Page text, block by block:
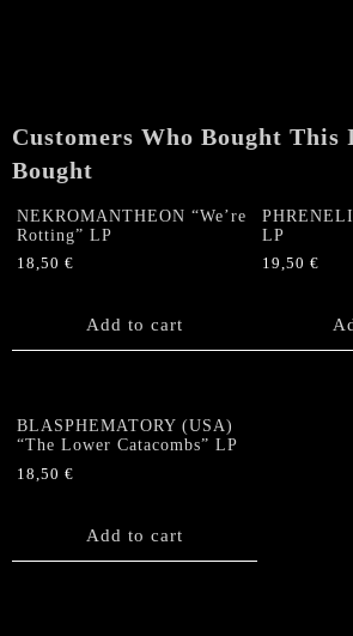
Customers Who Bought This
Bought
NEKROMANTHEON “We’re
Rotting” LP
18,50 €
Add to cart
LP
19,50€
BLASPHEMATORY (USA)
“The Lower Catacombs” LP
18,50 €
Add to cart